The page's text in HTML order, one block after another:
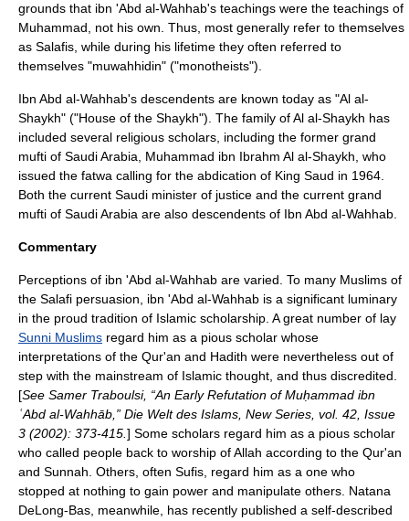
grounds that ibn 'Abd al-Wahhab's teachings were the teachings of
Muhammad , not his own. Thus, most generally refer to themselves
as Salafis, while during his lifetime they often referred to
themselves "muwahhidin" ("monotheists").
Ibn Abd al-Wahhab's descendents are known today as "Al al-
Shaykh" ("House of the Shaykh"). The family of Al al-Shaykh has
included several religious scholars, including the former grand
mufti of Saudi Arabia, Muhammad ibn Ibrahm Al al-Shaykh, who
issued the fatwa calling for the abdication of King Saud in 1964.
Both the current Saudi minister of justice and the current grand
mufti of Saudi Arabia are also descendents of Ibn Abd al-Wahhab.
Commentary
Perceptions of ibn 'Abd al-Wahhab are varied. To many Muslims of
the Salafi persuasion, ibn 'Abd al-Wahhab is a significant luminary
in the proud tradition of Islamic scholarship. A great number of lay
Sunni Muslims regard him as a pious scholar whose
interpretations of the Qur'an and Hadith were nevertheless out of
step with the mainstream of Islamic thought, and thus discredited.
[See Samer Traboulsi, “An Early Refutation of Muḥammad ibn
ʿAbd al-Wahhāb,” Die Welt des Islams, New Series, vol. 42, Issue
3 (2002): 373-415. ] Some scholars regard him as a pious scholar
who called people back to worship ofAllah according to the Qur'an
and Sunnah . Others, often Sufis , regard him as a one who
stopped at nothing to gain power and manipulate others. Natana
DeLong-Bas, meanwhile, has recently published a self-described